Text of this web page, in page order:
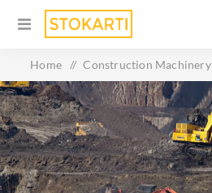
Home / Construction Machinery